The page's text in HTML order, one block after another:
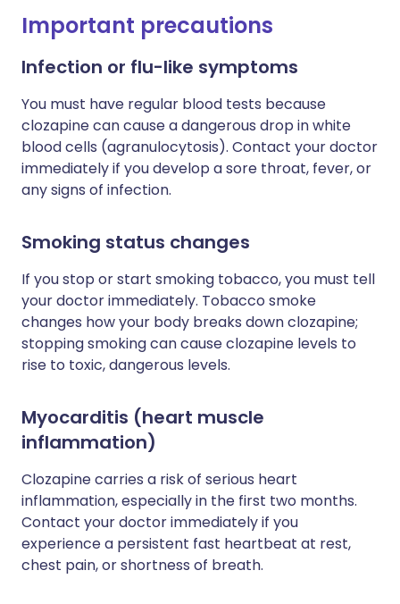
Important precautions
Infection or flu-like symptoms
You must have regular blood tests because
clozapine can cause a dangerous drop in white
blood cells (agranulocytosis). Contact your doctor
immediately if you develop a sore throat, fever, or
any signs of infection.
Smoking status changes
If you stop or start smoking tobacco, you must tell
your doctor immediately. Tobacco smoke
changes how your body breaks down clozapine;
stopping smoking can cause clozapine levels to
rise to toxic, dangerous levels.
Myocarditis (heart muscle
inflammation)
Clozapine carries a risk of serious heart
inflammation, especially in the first two months.
Contact your doctor immediately if you
experience a persistent fast heartbeat at rest,
chest pain, or shortness of breath.